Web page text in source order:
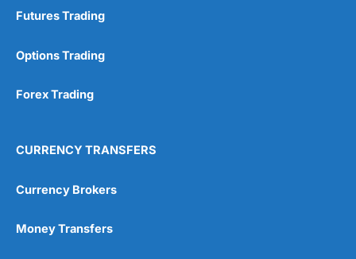
Futures Trading
Options Trading
Forex Trading
CURRENCY TRANSFERS
Currency Brokers
Money Transfers